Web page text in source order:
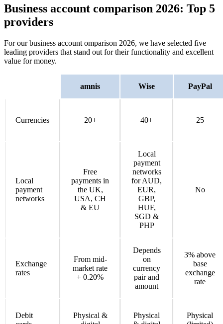
Business account comparison 2026: Top 5
providers
For our business account omparison 2026, we have selected five
leading providers that stand out for their functionality and excellent
value for money.
amnis Wise PayPal
Currencies 20+ 40+ 25
Local
payment
networks
Free
payments in
the UK,
USA, CH
& EU
Local
payment
networks
for AUD,
EUR,
GBP,
HUF,
SGD &
PHP
No
Exchange
rates
From mid-
market rate
+ 0.20%
Depends
on
currency
pair and
amount
3% above
base
exchange
rate
Debit
Physical &
Physical
Physical